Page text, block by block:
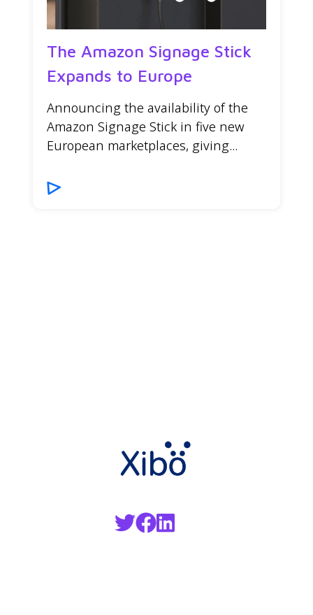
The Amazon Signage Stick
Expands to Europe
Announcing the availability of the
Amazon Signage Stick in five new
European marketplaces, giving...